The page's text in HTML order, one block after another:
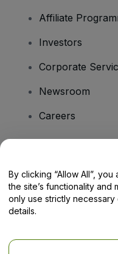
Affiliate
Investors
Corporate
Newsroom
Careers
Help Centre /
By clicking “Allow All”,
the site’s functionality and
only use strictly
details.